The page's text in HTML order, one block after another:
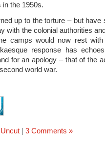
in the 1950s.
up to the torture – but have
with the colonial authorities
camps would now rest
response has
for an apology – that of the
world war.
Uncut| 3 Comments »